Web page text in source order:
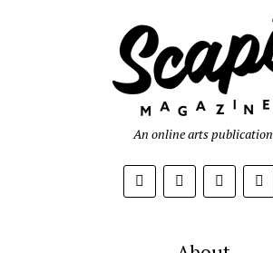
An online arts publication